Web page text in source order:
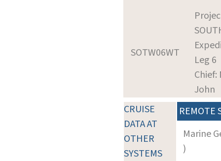
SOTW06WT
Leg 6
Chief:
John
CRUISE
DATA AT
OTHER
SYSTEMS
REMOTE
Marine
)